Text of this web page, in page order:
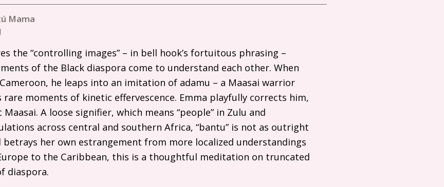
Mama
the “controlling images” – in bell hook’s fortuitous phrasing –
of the Black diaspora come to understand each other. When
he leaps into an imitation of adamu – a Maasai warrior
rare moments of kinetic effervescence. Emma playfully corrects him,
A loose signifier, which means “people” in Zulu and
across central and southern Africa, “bantu” is not as outright
betrays her own estrangement from more localized understandings
to the Caribbean, this is a thoughtful meditation on truncated
diaspora.